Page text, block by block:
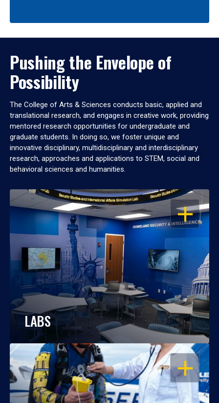
Pushing the Envelope of
Possibility
The College of Arts & Sciences conducts basic, applied and
translational research, and engages in creative work, providing
mentored research opportunities for undergraduate and
graduate students. In doing so, we foster unique and
innovative disciplinary, multidisciplinary and interdisciplinary
research, approaches and applications to STEM, social and
behavioral sciences and humanities.
OPEN
LABS
OPEN